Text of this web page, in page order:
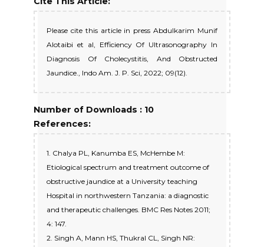
Please cite this article in press Abdulkarim Munif
Alotaibi et al, Efficiency Of Ultrasonography In
Diagnosis Of Cholecystitis, And Obstructed
Jaundice., Indo Am. J. P. Sci, 2022; 09(12).
Number of Downloads : 10
References:
1. Chalya PL, Kanumba ES, McHembe M:
Etiological spectrum and treatment outcome of
obstructive jaundice at a University teaching
Hospital in northwestern Tanzania: a diagnostic
and therapeutic challenges. BMC Res Notes 2011;
4: 147.
2. Singh A, Mann HS, Thukral CL, Singh NR: